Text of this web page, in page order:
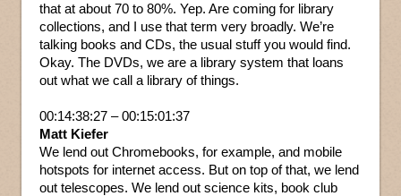
that at about 70 to 80%. Yep. Are coming for library
collections, and I use that term very broadly. We’re
talking books and CDs, the usual stuff you would find.
Okay. The DVDs, we are a library system that loans
out what we call a library of things.
00:14:38:27 – 00:15:01:37
Matt Kiefer
We lend out Chromebooks, for example, and mobile
hotspots for internet access. But on top of that, we lend
out telescopes. We lend out science kits, book club